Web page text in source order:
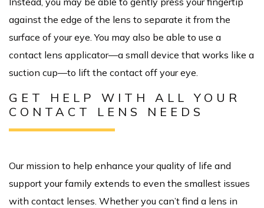
against the edge of the lens to separate it from the
surface of your eye. You may also be able to use a
contact lens applicator—a small device that works like a
suction cup—to lift the contact off your eye.
GET HELP WITH ALL YOUR
CONTACT LENS NEEDS
Our mission to help enhance your quality of life and
support your family extends to even the smallest issues
with contact lenses. Whether you can’t find a lens in